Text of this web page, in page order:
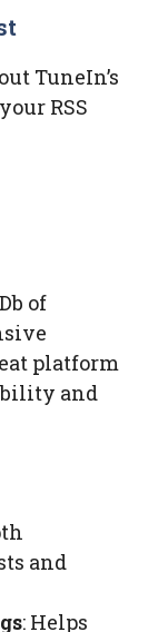
TuneIn’s
RSS
of
platform
and
and
: Helps